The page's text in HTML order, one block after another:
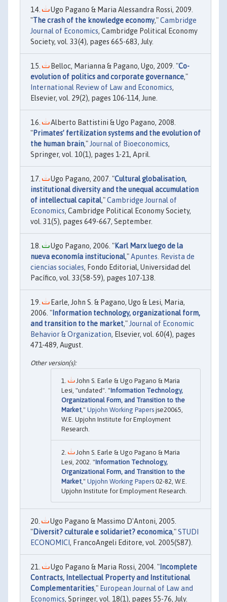
Ugo Pagano & Maria Alessandra Rossi, 2009.
"The crash of the knowledge economy,"Cambridge
Journal of Economics, Cambridge Political Economy
Society, vol. 33(4), pages 665-683, July.
Belloc, Marianna & Pagano, Ugo, 2009. "Co-
evolution of politics and corporate governance,"
International Review of Law and Economics,
Elsevier, vol. 29(2), pages 106-114, June.
Alberto Battistini & Ugo Pagano, 2008.
"Primates’ fertilization systems and the evolution of
the human brain," Journal of Bioeconomics,
Springer, vol. 10(1), pages 1-21, April.
Ugo Pagano, 2007. "Cultural globalisation,
institutional diversity and the unequal accumulation
of intellectual capital,"Cambridge Journal of
Economics, Cambridge Political Economy Society,
vol. 31(5), pages 649-667, September.
Ugo Pagano, 2006. "Karl Marx luego de la
nueva economía institucional,"Apuntes. Revista de
ciencias sociales, Fondo Editorial, Universidad del
Pacífico, vol. 33(58-59), pages 107-138.
Earle, John S. & Pagano, Ugo & Lesi, Maria,
2006. " Information technology, organizational form,
and transition to the market," Journal of Economic
Behavior & Organization, Elsevier, vol. 60(4), pages
471-489, August.
John S. Earle & Ugo Pagano & Maria
Lesi, "undated". "Information Technology,
Organizational Form, and Transition to the
Market," Upjohn Working Papers jse20065,
W.E. Upjohn Institute for Employment
Research.
John S. Earle & Ugo Pagano & Maria
Lesi, 2002. "Information Technology,
Organizational Form, and Transition to the
Market," Upjohn Working Papers 02-82, W.E.
Upjohn Institute for Employment Research.
Ugo Pagano & Massimo D'Antoni, 2005.
"Diversit? culturale e solidariet? economica,"STUDI
ECONOMICI , FrancoAngeli Editore, vol. 2005(S87).
Ugo Pagano & Maria Rossi, 2004. "Incomplete
Contracts, Intellectual Property and Institutional
Complementarities," European Journal of Law and
Economics, Springer, vol. 18(1), pages 55-76, July.